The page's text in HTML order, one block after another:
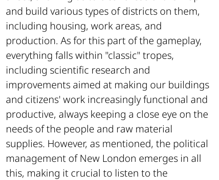
and build various types of districts on them,
including housing, work areas, and
production. As for this part of the gameplay,
everything falls within "classic" tropes,
including scientific research and
improvements aimed at making our buildings
and citizens' work increasingly functional and
productive, always keeping a close eye on the
needs of the people and raw material
supplies. However, as mentioned, the political
management of New London emerges in all
this, making it crucial to listen to the